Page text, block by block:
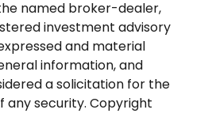
named broker-dealer,
investment advisory
and material
information, and
a solicitation for the
any security. Copyright